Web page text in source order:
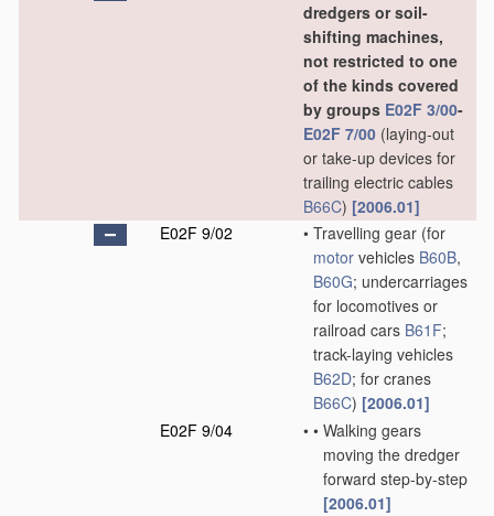
dredgers or soil-
shifting machines,
not restricted to one
of the kinds covered
by groups E02F 3/00-
E02F 7/00 (laying-out
or take-up devices for
trailing electric cables
B66C) [2006.01]
E02F 9/02
• Travelling gear (for
motor vehicles B60B,
B60G; undercarriages
for locomotives or
railroad cars B61F;
track-laying vehicles
B62D; for cranes
B66C) [2006.01]
E02F 9/04
• • Walking gears
moving the dredger
forward step-by-step
[2006.01]